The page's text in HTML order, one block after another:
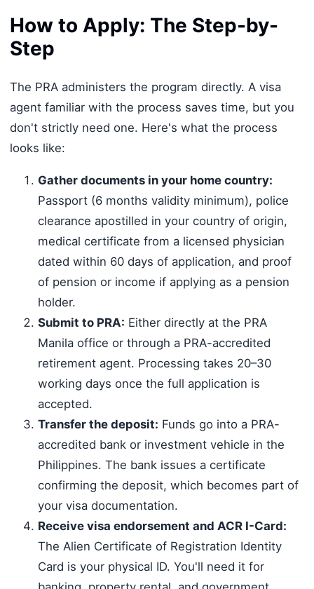
How to Apply: The Step-by-
Step
The PRA administers the program directly. A visa
agent familiar with the process saves time, but you
don't strictly need one. Here's what the process
looks like:
Gather documents in your home country:
Passport (6 months validity minimum), police
clearance apostilled in your country of origin,
medical certificate from a licensed physician
dated within 60 days of application, and proof
of pension or income if applying as a pension
holder.
Submit to PRA: Either directly at the PRA
Manila office or through a PRA-accredited
retirement agent. Processing takes 20–30
working days once the full application is
accepted.
Transfer the deposit: Funds go into a PRA-
accredited bank or investment vehicle in the
Philippines. The bank issues a certificate
confirming the deposit, which becomes part of
your visa documentation.
Receive visa endorsement and ACR I-Card:
The Alien Certificate of Registration Identity
Card is your physical ID. You'll need it for